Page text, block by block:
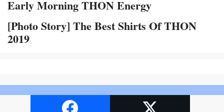
Early Morning THON Energy
[Photo Story] The Best Shirts Of THON
2019